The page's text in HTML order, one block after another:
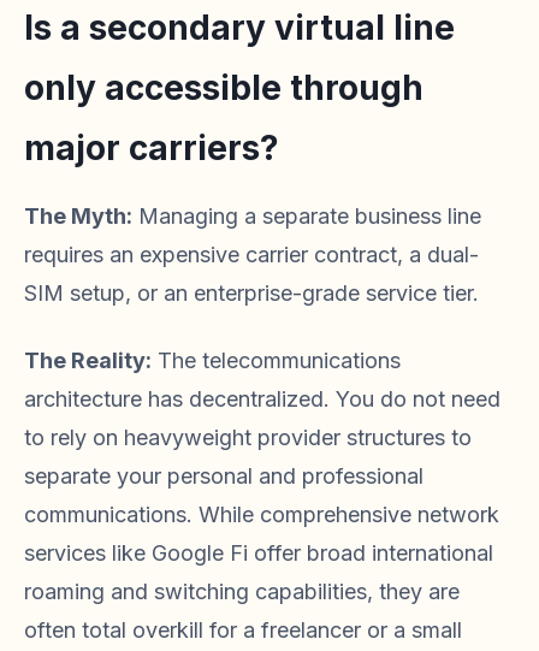
Is a secondary virtual line
only accessible through
major carriers?
The Myth: Managing a separate business line
requires an expensive carrier contract, a dual-
SIM setup, or an enterprise-grade service tier.
The Reality: The telecommunications
architecture has decentralized. You do not need
to rely on heavyweight provider structures to
separate your personal and professional
communications. While comprehensive network
services like Google Fi offer broad international
roaming and switching capabilities, they are
often total overkill for a freelancer or a small